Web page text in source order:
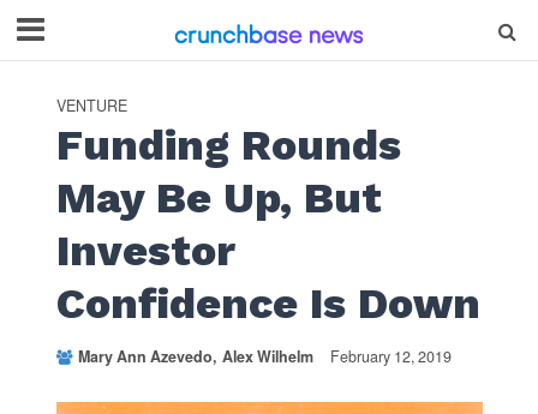
VENTURE
Funding Rounds
May Be Up, But
Investor
Confidence Is Down
Mary Ann Azevedo Alex Wilhelm February 12, 2019